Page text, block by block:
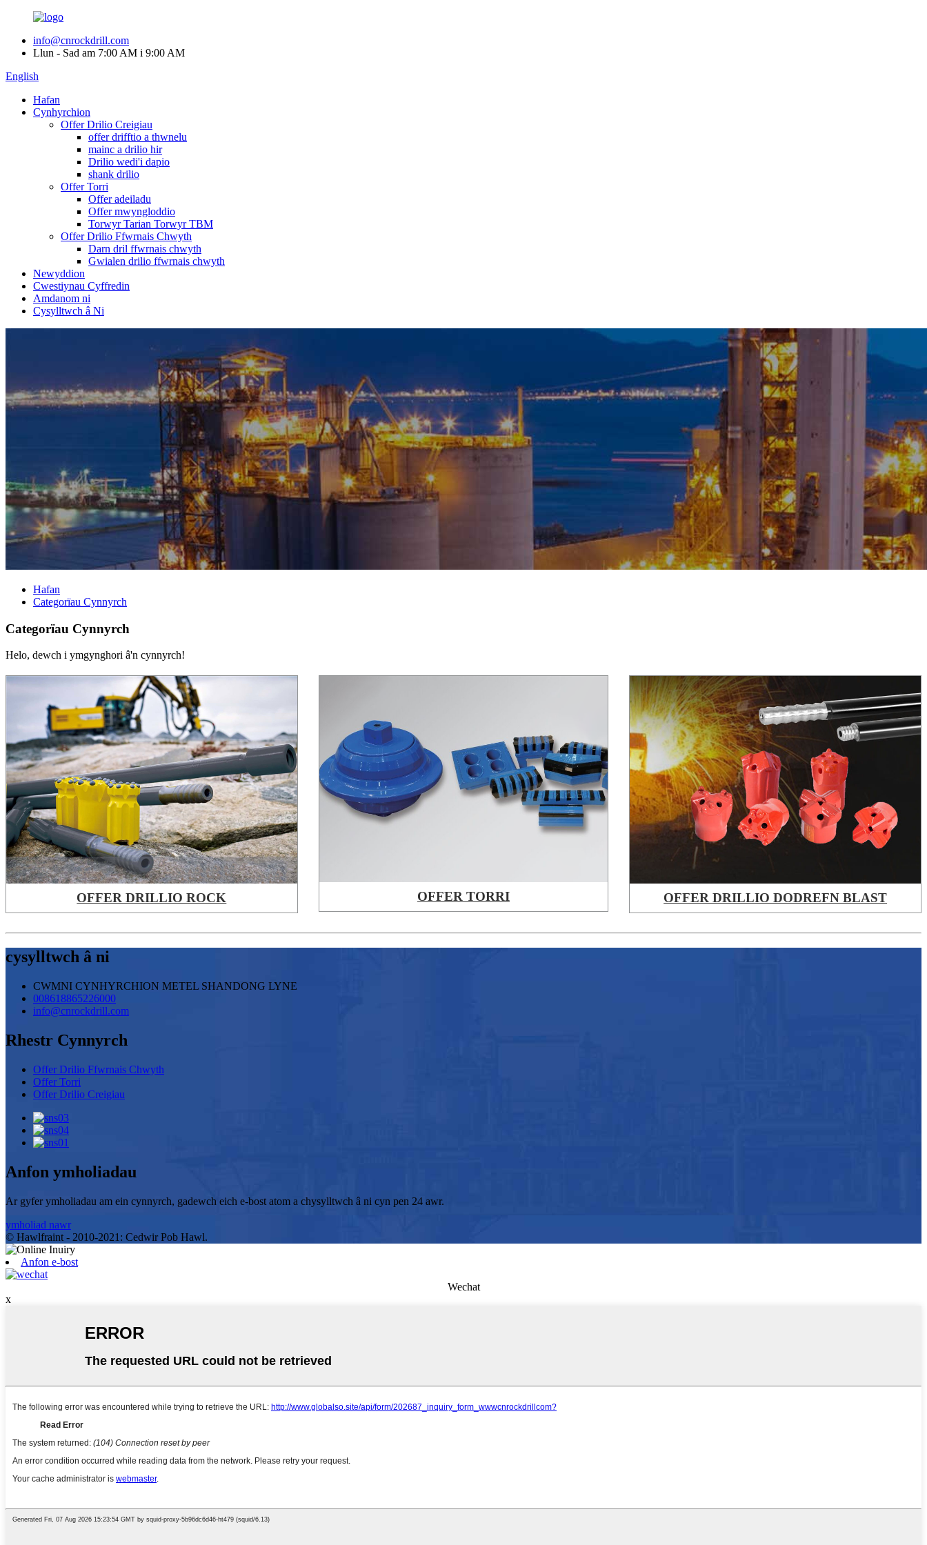
info@cnrockdrill.com
Llun - Sad am 7:00 AM i 9:00 AM
English
Hafan
Cynhyrchion
Offer Drilio Creigiau
offer drifftio a thwnelu
mainc a drilio hir
Drilio wedi'i dapio
shank drilio
Offer Torri
Offer adeiladu
Offer mwyngloddio
Torwyr Tarian Torwyr TBM
Offer Drilio Ffwrnais Chwyth
Darn dril ffwrnais chwyth
Gwialen drilio ffwrnais chwyth
Newyddion
Cwestiynau Cyffredin
Amdanom ni
Cysylltwch â Ni
Hafan
Categorïau Cynnyrch
Categorïau Cynnyrch
Helo, dewch i ymgynghori â'n cynnyrch!
OFFER DRILLIO ROCK OFFER TORRI OFFER DRILLIO DODREFN BLAST
cysylltwch â ni
CWMNI CYNHYRCHION METEL SHANDONG LYNE
008618865226000
info@cnrockdrill.com
Rhestr Cynnyrch
Offer Drilio Ffwrnais Chwyth
Offer Torri
Offer Drilio Creigiau
Anfon ymholiadau
Ar gyfer ymholiadau am ein cynnyrch, gadewch eich e-bost atom a chysylltwch â ni cyn pen 24 awr.
ymholiad nawr
© Hawlfraint - 2010-2021: Cedwir Pob Hawl.
Anfon e-bost
Wechat
x